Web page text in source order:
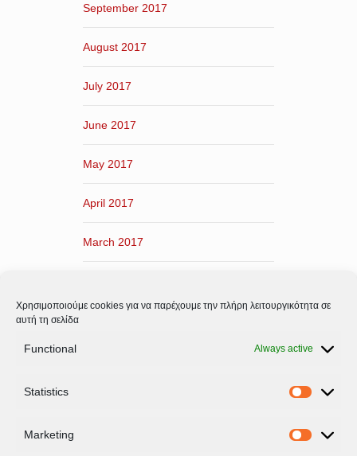
Χρησιμοποιούμε cookies για να παρέχουμε την πλήρη λειτουργικότητα σε
αυτή τη σελίδα
Functional Always active
Statistics
Marketing
September 2017
August 2017
July 2017
June 2017
May 2017
April 2017
March 2017